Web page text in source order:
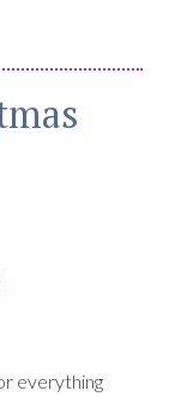
everything